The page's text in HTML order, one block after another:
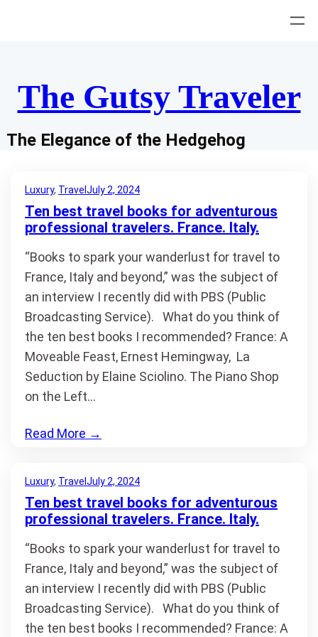
The Gutsy Traveler
The Elegance of the Hedgehog
Luxury, Travel July 2, 2024
Ten best travel books for adventurous
professional travelers. France. Italy.
“Books to spark your wanderlust for travel to
France, Italy and beyond,” was the subject of
an interview I recently did with PBS (Public
Broadcasting Service). What do you think of
the ten best books I recommended? France: A
Moveable Feast, Ernest Hemingway, La
Seduction by Elaine Sciolino. The Piano Shop
on the Left…
Read More →
Luxury, Travel July 2, 2024
Ten best travel books for adventurous
professional travelers. France. Italy.
“Books to spark your wanderlust for travel to
France, Italy and beyond,” was the subject of
an interview I recently did with PBS (Public
Broadcasting Service). What do you think of
the ten best books I recommended? France: A